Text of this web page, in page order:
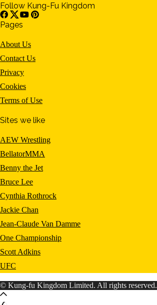
Follow Kung-Fu Kingdom
Pages
About Us
Contact Us
Privacy
Cookies
Terms of Use
Sites we like
AEW Wrestling
BellatorMMA
Benny the Jet
Bruce Lee
Cynthia Rothrock
Jackie Chan
Jean-Claude Van Damme
One Championship
Scott Adkins
UFC
© Kung-fu Kingdom Limited. All rights reserved.